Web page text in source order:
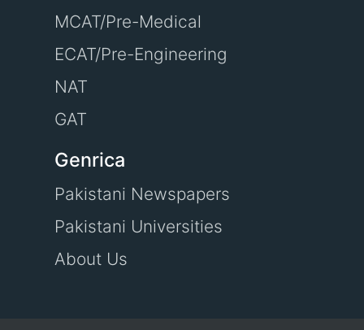
MCAT/Pre-Medical
ECAT/Pre-Engineering
NAT
GAT
Genrica
Pakistani Newspapers
Pakistani Universities
About Us